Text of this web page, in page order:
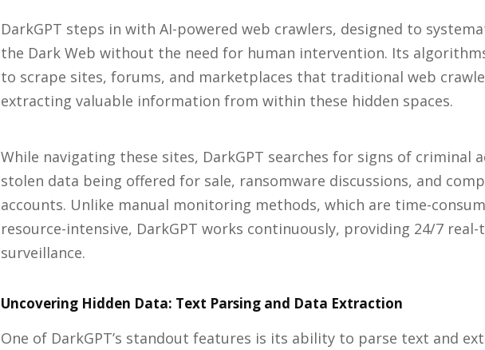
DarkGPT steps in with AI-powered web crawlers, designed to
the Dark Web without the need for human intervention. Its
to scrape sites, forums, and marketplaces that traditional web
extracting valuable information from within these hidden spaces.
While navigating these sites, DarkGPT searches for signs of criminal
stolen data being offered for sale, ransomware discussions, and
accounts. Unlike manual monitoring methods, which are time-
resource-intensive, DarkGPT works continuously, providing 24/7 real-
surveillance.
Uncovering Hidden Data: Text Parsing and Data Extraction
One of DarkGPT’s standout features is its ability to parse text and